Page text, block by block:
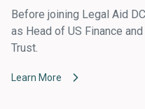
Before joining Legal Aid
as Head of US Finance
Trust.
Learn More